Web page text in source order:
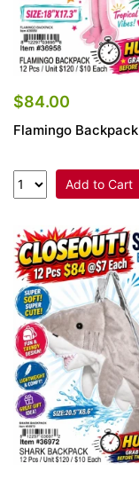
$84.00
Flamingo Backpack
Add to Cart